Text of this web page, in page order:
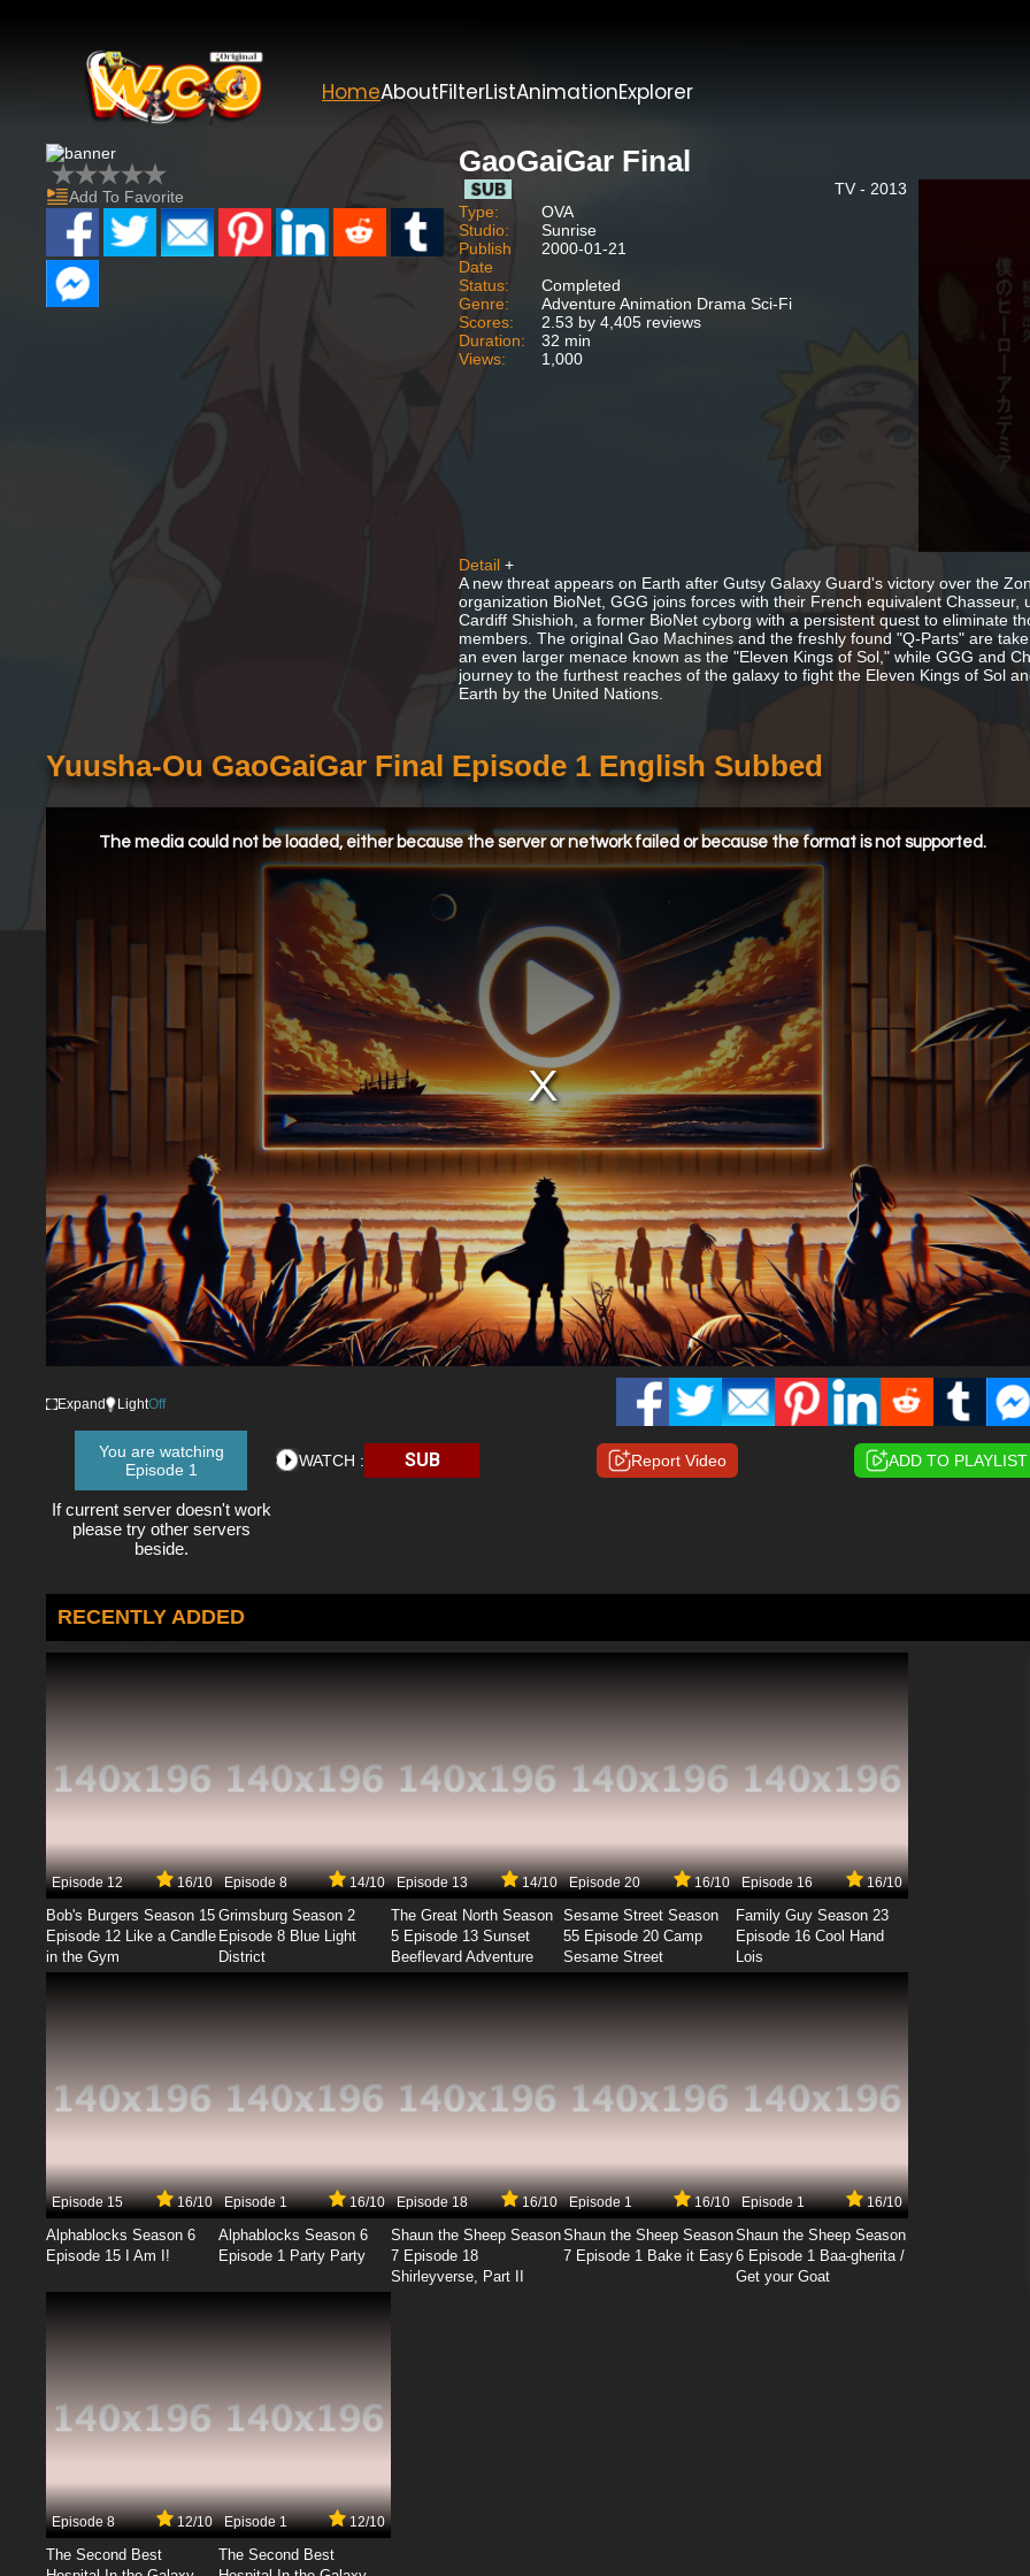
HomeAboutFilterListAnimationExplorer
Add To Favorite
GaoGaiGar Final
TV - 2013
Type:
OVA
Studio:
Sunrise
Publish
Date
2000-01-21
Status:
Completed
Genre:
Adventure Animation Drama Sci-Fi
Scores:
2.53 by 4,405 reviews
Duration:
32 min
Views:
1,000
Detail +
A new threat appears on Earth after Gutsy Galaxy Guard's victory over the
organization BioNet, GGG joins forces with their French equivalent
Cardiff Shishioh, a former BioNet cyborg with a persistent quest to eliminate
members. The original Gao Machines and the freshly found "Q-Parts" are
an even larger menace known as the "Eleven Kings of Sol," while GGG and
journey to the furthest reaches of the galaxy to fight the Eleven Kings of Sol
Earth by the United Nations.
Yuusha-Ou GaoGaiGar Final Episode 1 English Subbed
The media could not be loaded, either because the server or network failed or because the format is not supported.
Expand LightOff
You are watching
Episode 1
If current server doesn't work
please try other servers
beside.
WATCH : SUB Report Video ADD TO PLAYLIST
RECENTLY ADDED
Episode 12 16/10
Bob's Burgers Season 15
Episode 12 Like a Candle
in the Gym
Episode 8 14/10
Grimsburg Season 2
Episode 8 Blue Light
District
Episode 13 14/10
The Great North Season
5 Episode 13 Sunset
Beeflevard Adventure
Episode 20 16/10
Sesame Street Season
55 Episode 20 Camp
Sesame Street
Episode 16 16/10
Family Guy Season 23
Episode 16 Cool Hand
Lois
Episode 15 16/10
Alphablocks Season 6
Episode 15 I Am I!
Episode 1 16/10
Alphablocks Season 6
Episode 1 Party Party
Episode 18 16/10
Shaun the Sheep Season
7 Episode 18
Shirleyverse, Part II
Episode 1 16/10
Shaun the Sheep Season
7 Episode 1 Bake it Easy
Episode 1 16/10
Shaun the Sheep Season
6 Episode 1 Baa-gherita /
Get your Goat
Episode 8 12/10
The Second Best
Episode 1 12/10
The Second Best